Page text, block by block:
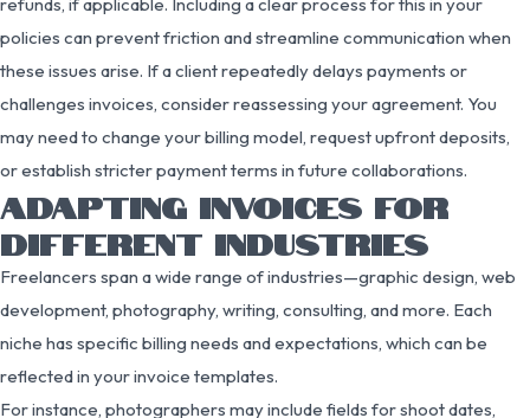
policies can prevent friction and streamline communication when
these issues arise. If a client repeatedly delays payments or
challenges invoices, consider reassessing your agreement. You
may need to change your billing model, request upfront deposits,
or establish stricter payment terms in future collaborations.
ADAPTING INVOICES FOR
DIFFERENT INDUSTRIES
Freelancers span a wide range of industries—graphic design, web
development, photography, writing, consulting, and more. Each
niche has specific billing needs and expectations, which can be
reflected in your invoice templates.
For instance, photographers may include fields for shoot dates,